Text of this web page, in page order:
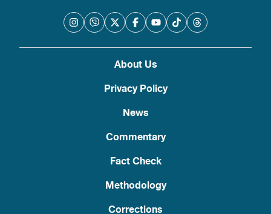
About Us
Privacy Policy
News
Commentary
Fact Check
Methodology
Corrections